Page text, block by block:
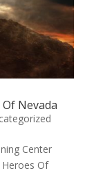
Nevada
Center
Of